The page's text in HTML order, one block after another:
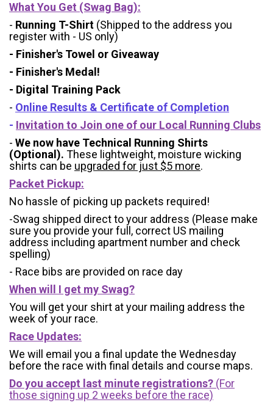
What You Get (Swag Bag):
- Running T-Shirt (Shipped to the address you
register with - US only)
- Finisher's Towel or Giveaway
- Finisher's Medal!
- Digital Training Pack
- Online Results & Certificate of Completion
- Invitation to Join one of our Local Running Clubs
- We now have Technical Running Shirts
(Optional). These lightweight, moisture wicking
shirts can be upgraded for just $5 more.
Packet Pickup:
No hassle of picking up packets required!
-Swag shipped direct to your address (Please make
sure you provide your full, correct US mailing
address including apartment number and check
spelling)
- Race bibs are provided on race day
When will I get my Swag?
You will get your shirt at your mailing address the
week of your race.
Race Updates:
We will email you a final update the Wednesday
before the race with final details and course maps.
Do you accept last minute registrations? (For
those signing up 2 weeks before the race)